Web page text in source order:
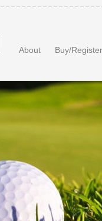
About Buy/Register